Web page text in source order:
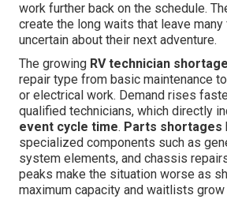
work further back on the schedule.
create the long waits that leave
uncertain about their next adventure.
The growing RV technician shortage
repair type from basic maintenance
or electrical work. Demand rises
qualified technicians, which directly
event cycle time. Parts shortages
specialized components such as
system elements, and chassis
peaks make the situation worse as
maximum capacity and waitlists grow